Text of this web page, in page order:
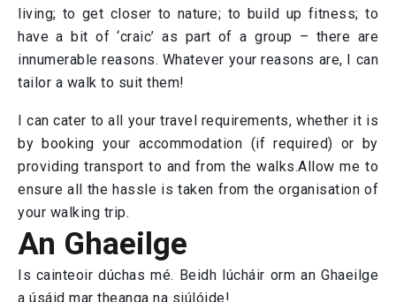
living; to get closer to nature; to build up fitness; to
have a bit of ‘craic’ as part of a group – there are
innumerable reasons. Whatever your reasons are, I can
tailor a walk to suit them!
I can cater to all your travel requirements, whether it is
by booking your accommodation (if required) or by
providing transport to and from the walks.Allow me to
ensure all the hassle is taken from the organisation of
your walking trip.
An Ghaeilge
Is cainteoir dúchas mé. Beidh lúcháir orm an Ghaeilge
a úsáid mar theanga na siúlóide!